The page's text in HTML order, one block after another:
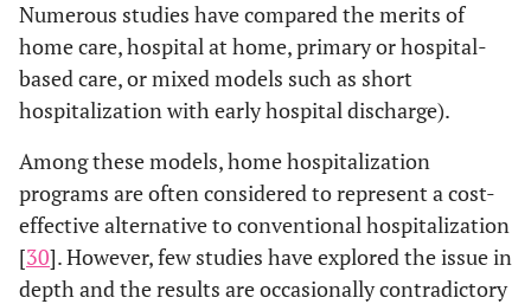
Numerous studies have compared the merits of
home care, hospital at home, primary or hospital-
based care, or mixed models such as short
hospitalization with early hospital discharge).
Among these models, home hospitalization
programs are often considered to represent a cost-
effective alternative to conventional hospitalization
[30]. However, few studies have explored the issue in
depth and the results are occasionally contradictory